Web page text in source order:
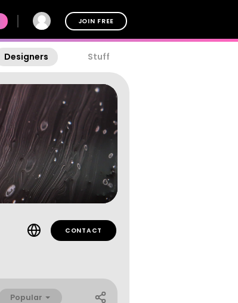
JOIN FREE
Designers Stuff
CONTACT
Popular